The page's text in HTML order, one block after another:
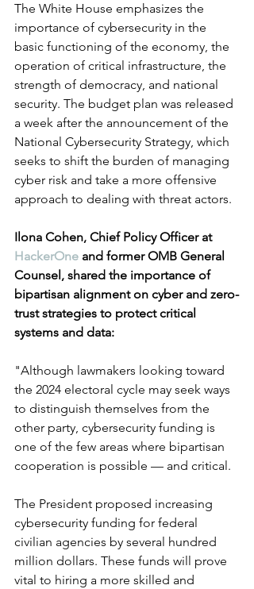
The White House emphasizes the
importance of cybersecurity in the
basic functioning of the economy, the
operation of critical infrastructure, the
strength of democracy, and national
security. The budget plan was released
a week after the announcement of the
National Cybersecurity Strategy, which
seeks to shift the burden of managing
cyber risk and take a more offensive
approach to dealing with threat actors.
Ilona Cohen, Chief Policy Officer at
HackerOne and former OMB General
Counsel, shared the importance of
bipartisan alignment on cyber and zero-
trust strategies to protect critical
systems and data:
"Although lawmakers looking toward
the 2024 electoral cycle may seek ways
to distinguish themselves from the
other party, cybersecurity funding is
one of the few areas where bipartisan
cooperation is possible — and critical.
The President proposed increasing
cybersecurity funding for federal
civilian agencies by several hundred
million dollars. These funds will prove
vital to hiring a more skilled and